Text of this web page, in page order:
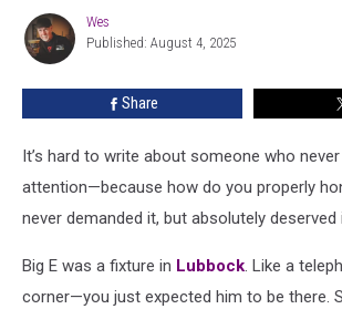
Lubbock’s
Wes
Wes
Published: August 4, 2025
Share
It’s hard to write about someone who
attention—because how do you properly
never demanded it, but absolutely deserved
Big E was a fixture in Lubbock. Like a
corner—you just expected him to be there.